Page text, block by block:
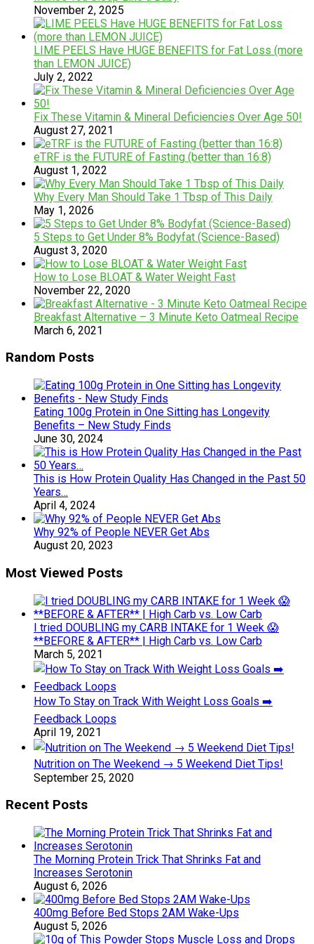
November 2, 2025
LIME PEELS Have HUGE BENEFITS for Fat Loss (more
than LEMON JUICE)
July 2, 2022
Fix These Vitamin & Mineral Deficiencies Over Age 50!
August 27, 2021
eTRF is the FUTURE of Fasting (better than 16:8)
August 1, 2022
Why Every Man Should Take 1 Tbsp of This Daily
May 1, 2026
5 Steps to Get Under 8% Bodyfat (Science-Based)
August 3, 2020
How to Lose BLOAT & Water Weight Fast
November 22, 2020
Breakfast Alternative – 3 Minute Keto Oatmeal Recipe
March 6, 2021
Random Posts
Eating 100g Protein in One Sitting has Longevity
Benefits – New Study Finds
June 30, 2024
This is How Protein Quality Has Changed in the Past 50
Years…
April 4, 2024
​Why 92% of People NEVER Get Abs
August 20, 2023
Most Viewed Posts
I tried DOUBLING my CARB INTAKE for 1 Week 😱
**BEFORE & AFTER** | High Carb vs. Low Carb
March 5, 2021
How To Stay on Track With Weight Loss Goals ➡️
Feedback Loops
April 19, 2021
Nutrition on The Weekend → 5 Weekend Diet Tips!
September 25, 2020
Recent Posts
The Morning Protein Trick That Shrinks Fat and
Increases Serotonin
August 6, 2026
400mg Before Bed Stops 2AM Wake-Ups
August 5, 2026